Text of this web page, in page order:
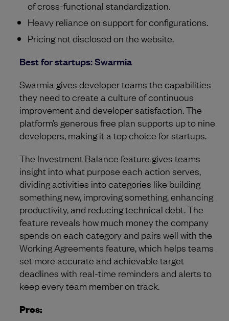
of cross-functional standardization.
Heavy reliance on support for configurations.
Pricing not disclosed on the website.
Best for startups: Swarmia
Swarmia gives developer teams the capabilities
they need to create a culture of continuous
improvement and developer satisfaction. The
platform’s generous free plan supports up to nine
developers, making it a top choice for startups.
The Investment Balance feature gives teams
insight into what purpose each action serves,
dividing activities into categories like building
something new, improving something, enhancing
productivity, and reducing technical debt. The
feature reveals how much money the company
spends on each category and pairs well with the
Working Agreements feature, which helps teams
set more accurate and achievable target
deadlines with real-time reminders and alerts to
keep every team member on track.
Pros: